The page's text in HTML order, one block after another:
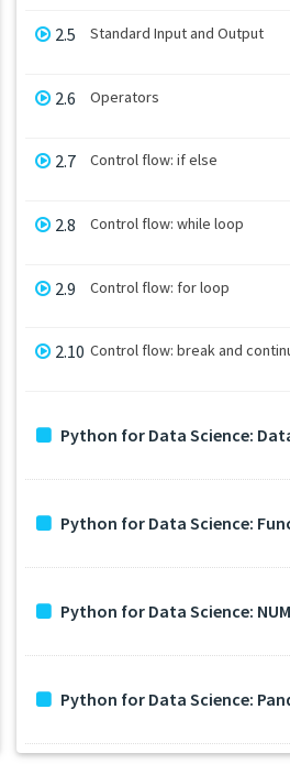
2.5 Standard Input and Output
2.6 Operators
2.7 Control flow: if else
2.8 Control flow: while loop
2.9 Control flow: for loop
2.10 Control flow: break and
Python for Data Science:
Python for Data Science:
Python for Data Science:
Python for Data Science: